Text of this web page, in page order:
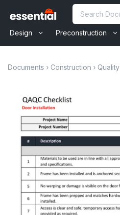
content
Design Preconstruction
Search
Documents › Construction › Quality